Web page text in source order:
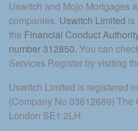
Uswitch and Mojo Mortgages
companies. Uswitch Limited is
the Financial Conduct
number 312850. You can
Services Register by visiting
Uswitch Limited is registered
(Company No 03612689) The
London SE1 2LH.